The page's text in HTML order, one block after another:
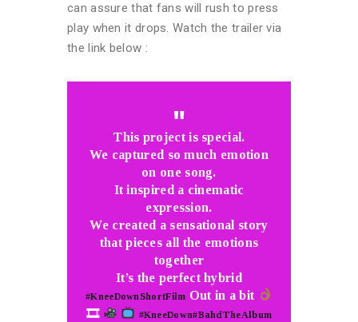
can assure that fans will rush to press
play when it drops. Watch the trailer via
the link below :
This project is special.
We captured so much emotion
on one song.
It inspired a cinematic
expression.
We created a sensational story
that pieces all the emotions
together
It’s the perfect hybrid
#KneeDownShortFilm Out in a bit
🎞
#KneeDown#BahdTheAlbum